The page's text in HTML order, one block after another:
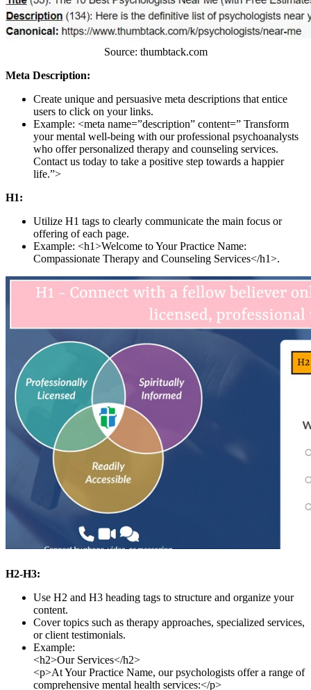
Source: thumbtack.com
Meta Description:
Create unique and persuasive meta descriptions that entice
users to click on your links.
Example: <meta name=”description” content=” Transform
your mental well-being with our professional psychoanalysts
who offer personalized therapy and counseling services.
Contact us today to take a positive step towards a happier
life.”>
H1:
Utilize H1 tags to clearly communicate the main focus or
offering of each page.
Example: <h1>Welcome to Your Practice Name:
Compassionate Therapy and Counseling Services</h1>.
H2-H3:
Use H2 and H3 heading tags to structure and organize your
content.
Cover topics such as therapy approaches, specialized services,
or client testimonials.
Example:
<h2>Our Services</h2>
<p>At Your Practice Name, our psychologists offer a range of
comprehensive mental health services:</p>